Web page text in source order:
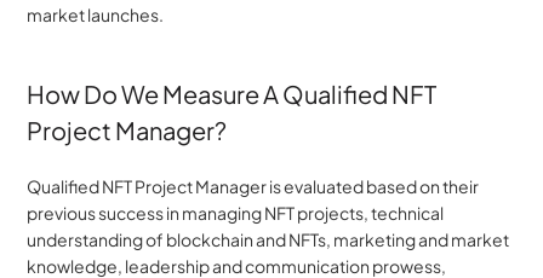
market launches.
How Do We Measure A Qualified NFT
Project Manager?
Qualified NFT Project Manager is evaluated based on their
previous success in managing NFT projects, technical
understanding of blockchain and NFTs, marketing and market
knowledge, leadership and communication prowess,